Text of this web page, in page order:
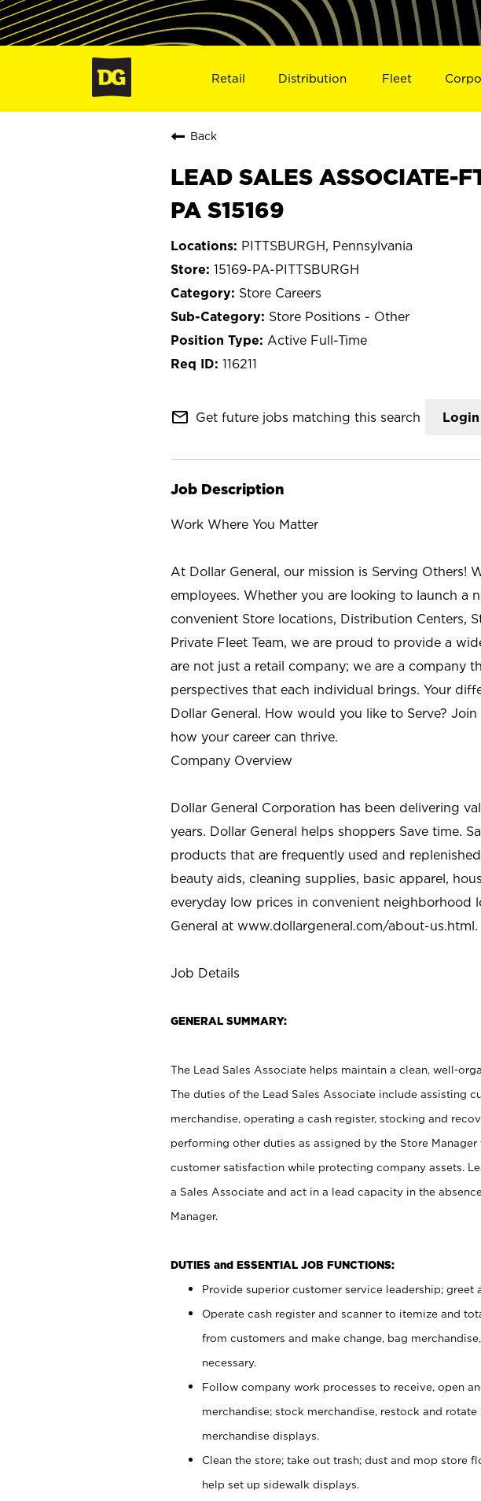
Retail Distribution Fleet
Back
LEAD SALES ASSOCIATE-
PA S15169
PITTSBURGH, Pennsylvania
15169-PA-PITTSBURGH
Store Careers
Store Positions - Other
Active Full-Time
116211
mail_outline Get future jobs matching this search Login
Job Description
Work Where You Matter
At Dollar General, our mission is Serving Others!
employees. Whether you are looking to launch a
convenient Store locations, Distribution Centers,
Private Fleet Team, we are proud to provide a
are not just a retail company; we are a company
perspectives that each individual brings. Your
Dollar General. How would you like to Serve?
how your career can thrive.
Company Overview
Dollar General Corporation has been delivering
years. Dollar General helps shoppers Save time.
products that are frequently used and
beauty aids, cleaning supplies, basic apparel,
everyday low prices in convenient neighborhood
General at www.dollargeneral.com/about-us.html.
Job Details
GENERAL SUMMARY:
The Lead Sales Associate helps maintain a clean, well-
The duties of the Lead Sales Associate include assisting
merchandise, operating a cash register, stocking and
performing other duties as assigned by the Store
customer satisfaction while protecting company assets.
a Sales Associate and act in a lead capacity in the
Manager.
DUTIES and ESSENTIAL JOB FUNCTIONS:
Provide superior customer service leadership; greet
Operate cash register and scanner to itemize and
from customers and make change, bag
necessary.
Follow company work processes to receive, open
merchandise; stock merchandise, restock and
merchandise displays.
Clean the store; take out trash; dust and mop store
help set up sidewalk displays.